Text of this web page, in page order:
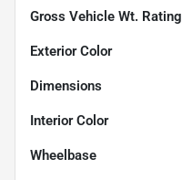
Gross Vehicle Wt. Rating
Exterior Color
Dimensions
Interior Color
Wheelbase